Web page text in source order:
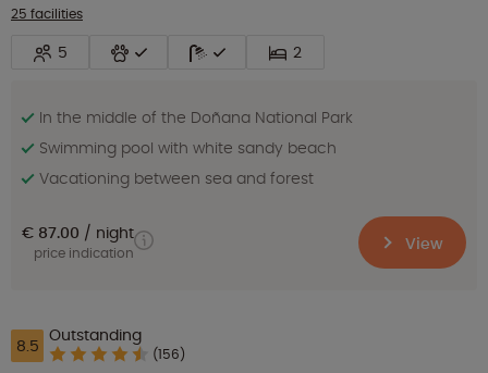
25 facilities
5 2
In the middle of the Doñana National Park
Swimming pool with white sandy beach
Vacationing between sea and forest
€ 87.00 night
price indication View
8.5 Outstanding
(156)